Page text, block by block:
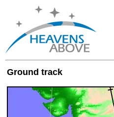
Ground track